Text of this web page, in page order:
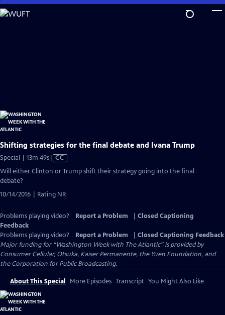
Skip
to
Shifting strategies for the final debate and Ivana Trump
Special | 13m 49sVideo
CC
Will either Clinton or Trump shift their strategy going into the final
debate?
10/14/2016 | Rating NR
Problems playing video? Report a Problem
Closed Captioning
Feedback
Problems playing video?
Report a Problem
Closed Captioning Feedback
Major funding for “Washington Week with The Atlantic” is provided by
Consumer Cellular, Otsuka, Kaiser Permanente, the Yuen Foundation, and
the Corporation for Public Broadcasting.
About This Special More Episodes Transcript You Might Also Like